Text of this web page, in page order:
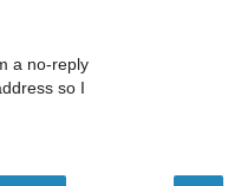
a no-reply
so I